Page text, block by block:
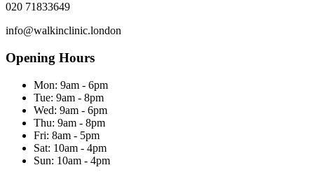
020 71833649
info@walkinclinic.london
Opening Hours
Mon: 9am - 6pm
Tue: 9am - 8pm
Wed: 9am - 6pm
Thu: 9am - 8pm
Fri: 8am - 5pm
Sat: 10am - 4pm
Sun: 10am - 4pm